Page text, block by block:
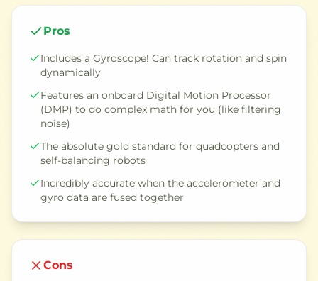
Pros
Includes a Gyroscope! Can track rotation and spin
dynamically
Features an onboard Digital Motion Processor
(DMP) to do complex math for you (like filtering
noise)
The absolute gold standard for quadcopters and
self-balancing robots
Incredibly accurate when the accelerometer and
gyro data are fused together
Cons